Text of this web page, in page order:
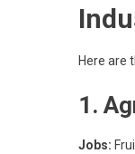
Here are
1.
Jobs: